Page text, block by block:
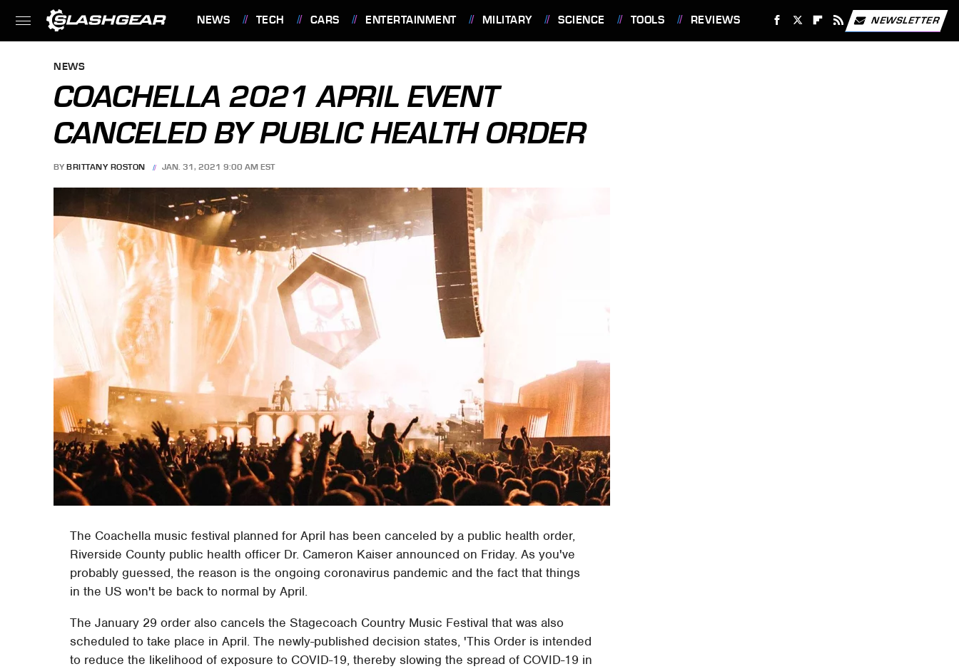
NEWS TECH CARS ENTERTAINMENT MILITARY SCIENCE TOOLS REVIEWS NEWSLETTER
NEWS
COACHELLA 2021 APRIL EVENT
CANCELED BY PUBLIC HEALTH ORDER
BY BRITTANY ROSTON JAN. 31, 2021 9:00 AM EST
The Coachella music festival planned for April has been canceled by a public health order,
Riverside County public health officer Dr. Cameron Kaiser announced on Friday. As you've
probably guessed, the reason is the ongoing coronavirus pandemic and the fact that things
in the US won't be back to normal by April.
The January 29 order also cancels the Stagecoach Country Music Festival that was also
scheduled to take place in April. The newly-published decision states, 'This Order is intended
to reduce the likelihood of exposure to COVID-19, thereby slowing the spread of COVID-19 in